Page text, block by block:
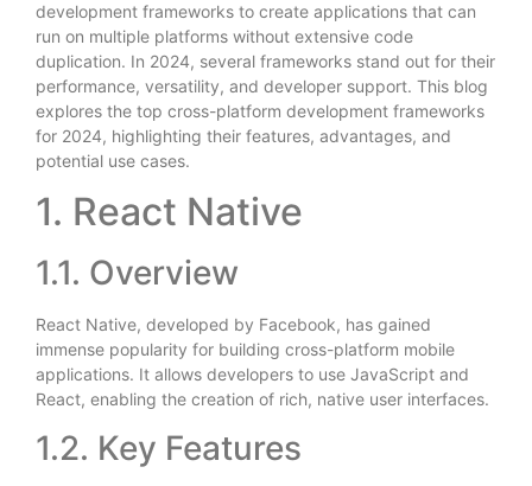
development frameworks to create applications that can
run on multiple platforms without extensive code
duplication. In 2024, several frameworks stand out for their
performance, versatility, and developer support. This blog
explores the top cross-platform development frameworks
for 2024, highlighting their features, advantages, and
potential use cases.
1. React Native
1.1. Overview
React Native, developed by Facebook, has gained
immense popularity for building cross-platform mobile
applications. It allows developers to use JavaScript and
React, enabling the creation of rich, native user interfaces.
1.2. Key Features